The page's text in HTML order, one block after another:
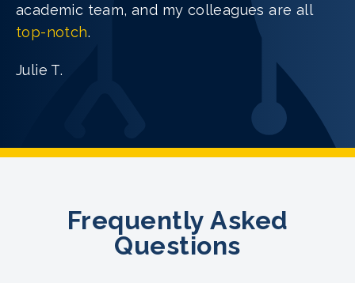
academic team, and my colleagues are all
top-notch.
Julie T.
Frequently Asked
Questions